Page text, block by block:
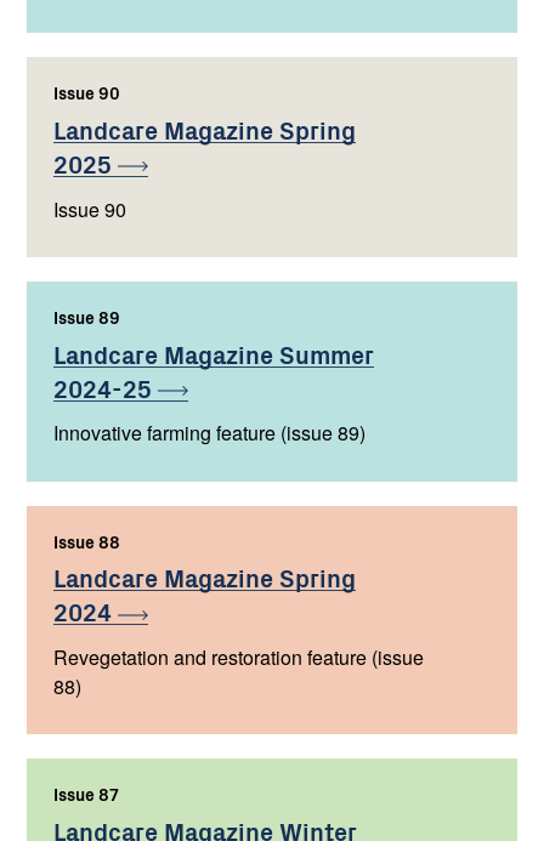
Issue 90
Landcare Magazine Spring
2025
Issue 90
Issue 89
Landcare Magazine Summer
2024-25
Innovative farming feature (issue 89)
Issue 88
Landcare Magazine Spring
2024
Revegetation and restoration feature (issue
88)
Issue 87
Landcare Magazine Winter